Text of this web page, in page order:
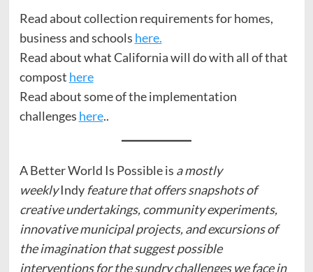
Read about collection requirements for homes,
business and schools here.
Read about what California will do with all of that
compost here
Read about some of the implementation
challenges here..
A Better World Is Possible is a mostly
weeklyIndyfeature that offers snapshots of
creative undertakings, community experiments,
innovative municipal projects, and excursions of
the imagination that suggest possible
interventions for the sundry challenges we face in